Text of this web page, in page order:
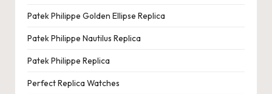
Patek Philippe Golden Ellipse Replica
Patek Philippe Nautilus Replica
Patek Philippe Replica
Perfect Replica Watches